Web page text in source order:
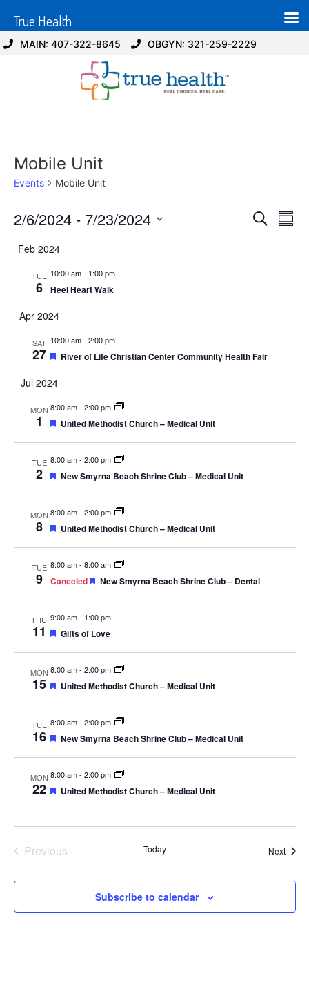
MAIN: 407-322-8645 OBGYN: 321-259-2229
Mobile Unit
Events Mobile Unit
Search
2/6/2024 - 7/23/2024
date.
Feb 2024
TUE
6
10:00 am- 1:00 pm
Heel Heart Walk
Apr 2024
SAT
27
10:00 am- 2:00 pm
Featured
River of Life Christian Center Community Health Fair
Jul 2024
MON
1
8:00 am- 2:00 pm
Featured
United Methodist Church – Medical Unit
TUE
2
8:00 am- 2:00 pm
Featured
New Smyrna Beach Shrine Club – Medical Unit
MON
8
8:00 am- 2:00 pm
Featured
United Methodist Church – Medical Unit
TUE
9
8:00 am- 8:00 am
Canceled Featured
New Smyrna Beach Shrine Club – Dental
THU
11
9:00 am- 1:00 pm
Featured
Gifts of Love
MON
15
8:00 am- 2:00 pm
Featured
United Methodist Church – Medical Unit
TUE
16
8:00 am- 2:00 pm
Featured
New Smyrna Beach Shrine Club – Medical Unit
MON
22
8:00 am- 2:00 pm
Featured
United Methodist Church – Medical Unit
PreviousEvents Today Next
Subscribe to calendar
True Health